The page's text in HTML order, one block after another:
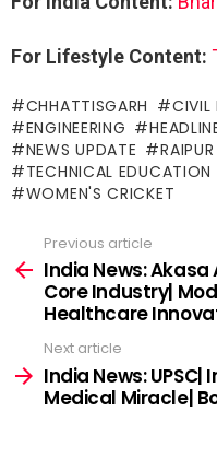
For Lifestyle Content:
CHHATTISGARH CIVIL
ENGINEERING
NEWS UPDATE
RAIPUR
TECHNICAL EDUCATION
WOMEN'S CRICKET
more
Previous article
India News:
Core Industry|
Healthcare
Next article
India News:
Medical Miracle|